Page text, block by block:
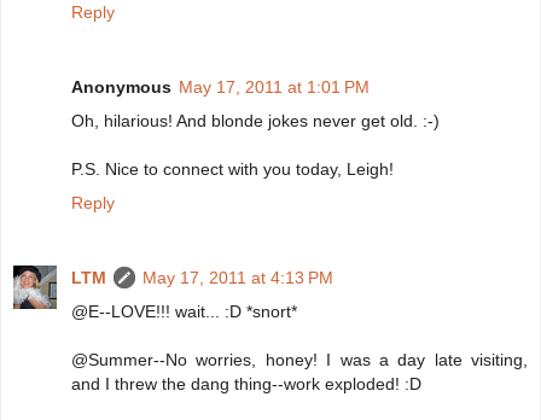
Reply
Anonymous May 17, 2011 at 1:01 PM
Oh, hilarious! And blonde jokes never get old. :-)
P.S. Nice to connect with you today, Leigh!
Reply
LTM
May 17, 2011 at 4:13 PM
@E--LOVE!!! wait... :D *snort*
@Summer--No worries, honey! I was a day late visiting,
and I threw the dang thing--work exploded! :D